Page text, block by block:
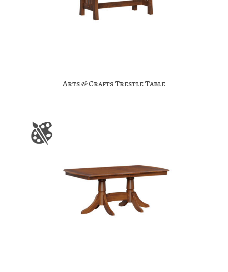
Arts & Crafts Trestle Table